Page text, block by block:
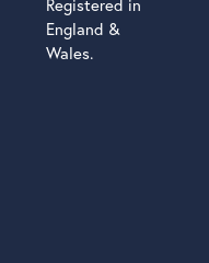
Registered in
England &
Wales.